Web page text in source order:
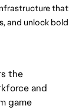
that
and unlock bold
the
and
game